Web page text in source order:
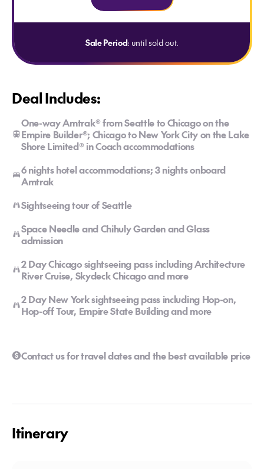
Sale Period: until sold out.
Deal Includes:
One-way Amtrak® from Seattle to Chicago on the
Empire Builder®; Chicago to New York City on the Lake
Shore Limited® in Coach accommodations
6 nights hotel accommodations; 3 nights onboard
Amtrak
Sightseeing tour of Seattle
Space Needle and Chihuly Garden and Glass
admission
2 Day Chicago sightseeing pass including Architecture
River Cruise, Skydeck Chicago and more
2 Day New York sightseeing pass including Hop-on,
Hop-off Tour, Empire State Building and more
Contact us for travel dates and the best available price
Itinerary